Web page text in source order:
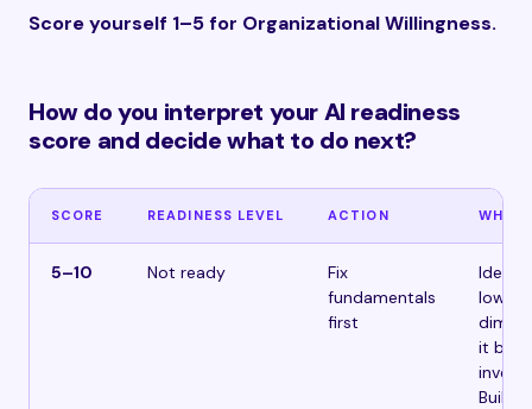
Score yourself 1–5 for Organizational Willingness.
How do you interpret your AI readiness
score and decide what to do next?
SCORE READINESS LEVEL ACTION WHAT
5–10 Not ready
Fix
fundamentals
first
it